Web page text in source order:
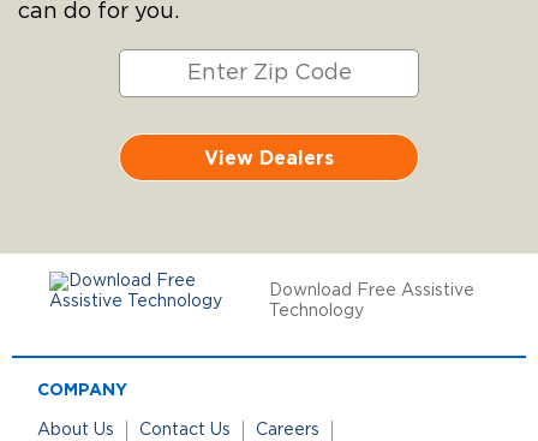
can do for you.
View Dealers
Download Free Assistive
Technology
COMPANY
About Us Contact Us
Careers